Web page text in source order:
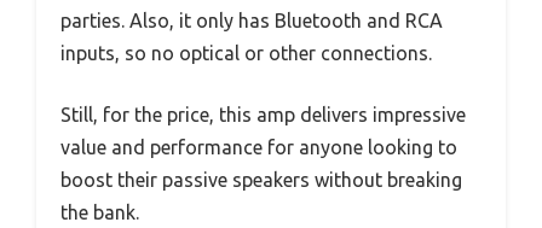
parties. Also, it only has Bluetooth and RCA
inputs, so no optical or other connections.
Still, for the price, this amp delivers impressive
value and performance for anyone looking to
boost their passive speakers without breaking
the bank.